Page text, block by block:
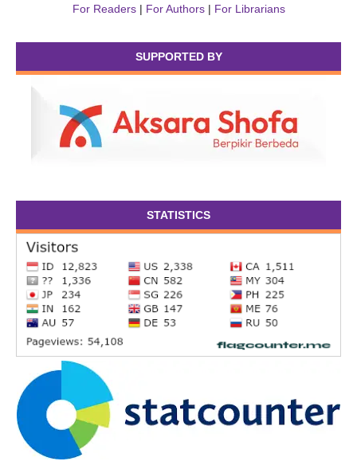
For Readers| For Authors| For Librarians
SUPPORTED BY
STATISTICS